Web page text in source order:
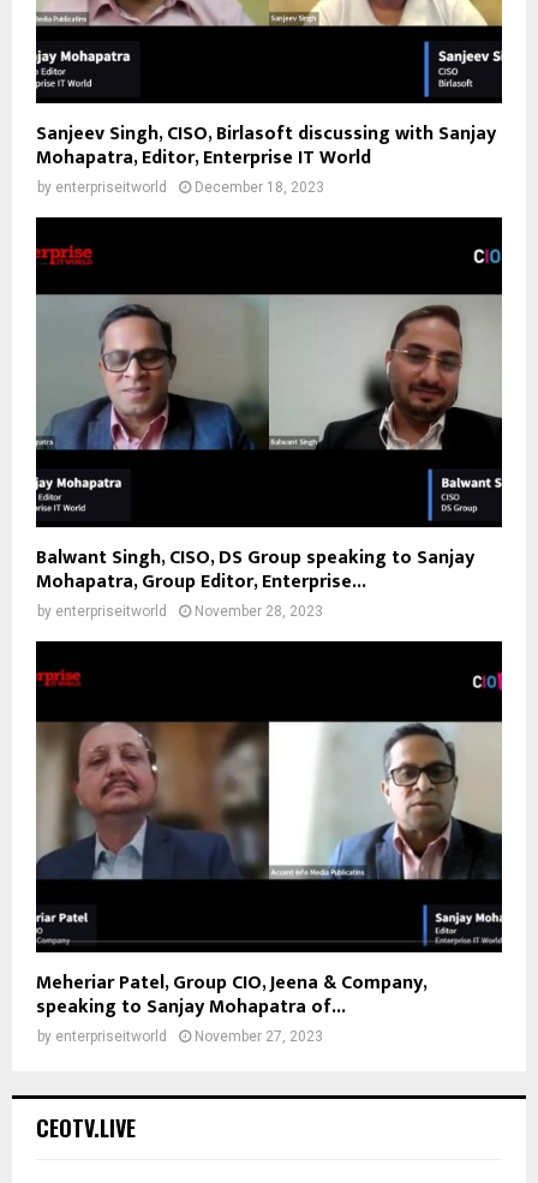
Sanjeev Singh, CISO, Birlasoft discussing with Sanjay
Mohapatra, Editor, Enterprise IT World
by enterpriseitworld December 18, 2023
Balwant Singh, CISO, DS Group speaking to Sanjay
Mohapatra, Group Editor, Enterprise...
by enterpriseitworld November 28, 2023
Meheriar Patel, Group CIO, Jeena & Company,
speaking to Sanjay Mohapatra of...
by enterpriseitworld November 27, 2023
CEOTV.LIVE